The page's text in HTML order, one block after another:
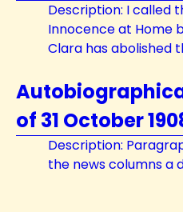
Description: I called
Innocence at Home
Clara has abolished
of 31 October
Description:
the news columns a